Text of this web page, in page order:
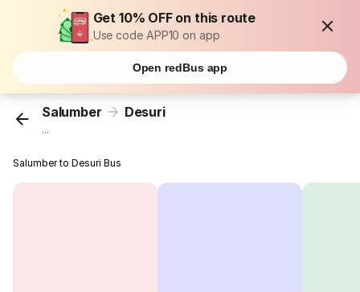
Get 10% OFF on this route
Use code APP10 on app
Open redBus app
Salumber Desuri
...
Salumber to Desuri Bus